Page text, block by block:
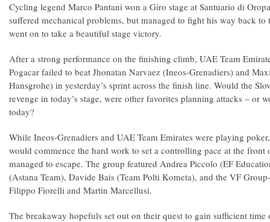
Cycling legend Marco Pantani won a Giro stage at Santuario di
suffered mechanical problems, but managed to fight his way back to
went on to take a beautiful stage victory.
After a strong performance on the finishing climb, UAE Team
Pogacar failed to beat Jhonatan Narvaez (Ineos-Grenadiers) and
Hansgrohe) in yesterday’s sprint across the finish line. Would the
revenge in today’s stage, were other favorites planning attacks – or
today?
While Ineos-Grenadiers and UAE Team Emirates were playing
would commence the hard work to set a controlling pace at the
managed to escape. The group featured Andrea Piccolo (EF
(Astana Team), Davide Bais (Team Polti Kometa), and the VF
Filippo Fiorelli and Martin Marcellusi.
The breakaway hopefuls set out on their quest to gain sufficient